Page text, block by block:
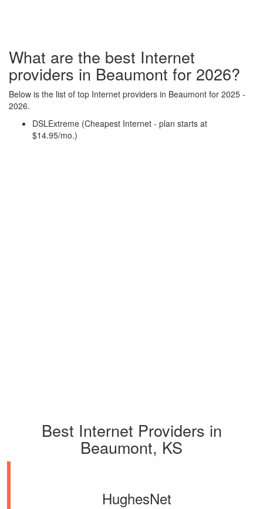
What are the best Internet
providers in Beaumont for 2026?
Below is the list of top Internet providers in Beaumont for 2025 -
2026.
DSLExtreme (Cheapest Internet - plan starts at
$14.95/mo.)
Best Internet Providers in
Beaumont, KS
HughesNet